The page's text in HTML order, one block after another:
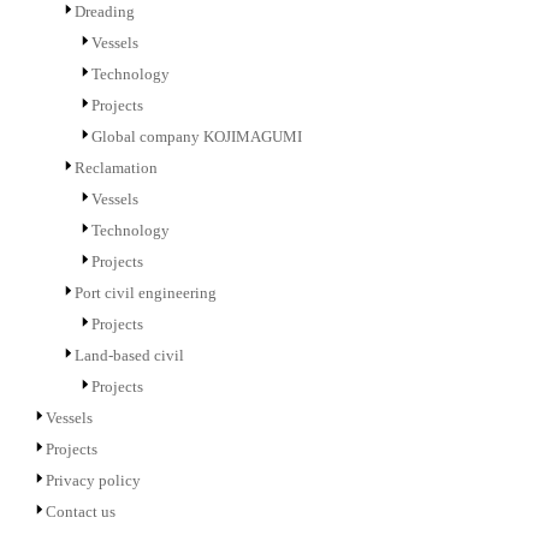
Dreading
Vessels
Technology
Projects
Global company KOJIMAGUMI
Reclamation
Vessels
Technology
Projects
Port civil engineering
Projects
Land-based civil
Projects
Vessels
Projects
Privacy policy
Contact us